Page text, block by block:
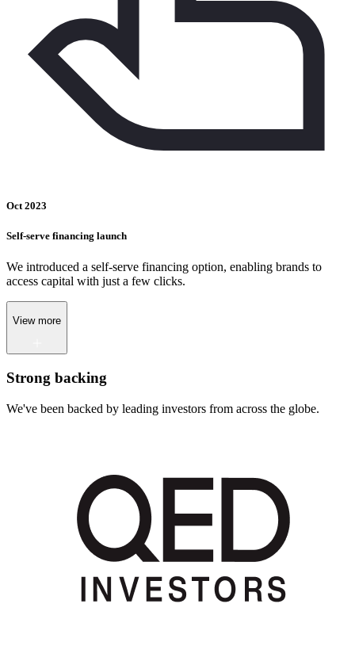
Oct 2023
Self-serve financing launch
We introduced a self-serve financing option, enabling brands to
access capital with just a few clicks.
View more
Strong backing
We've been backed by leading investors from across the globe.